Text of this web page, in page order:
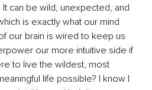
It can be wild, unexpected, and
is exactly what our mind
our brain is wired to keep us
our more intuitive side if
to live the wildest, most
life possible? I know I